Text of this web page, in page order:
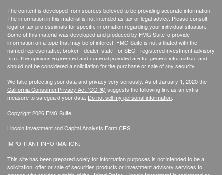
The content is developed from sources believed to be providing accurate information.
The information in this material is not intended as tax or legal advice. Please consult
legal or tax professionals for specific information regarding your individual situation.
Some of this material was developed and produced by FMG Suite to provide
information on a topic that may be of interest. FMG Suite is not affiliated with the
named representative, broker - dealer, state - or SEC - registered investment advisory
firm. The opinions expressed and material provided are for general information, and
should not be considered a solicitation for the purchase or sale of any security.
We take protecting your data and privacy very seriously. As of January 1, 2020 the
California Consumer Privacy Act (CCPA) suggests the following link as an extra
measure to safeguard your data: Do not sell my personal information
Copyright 2026 FMG Suite.
Lincoln Investment and Capital Analysts Form CRS
IMPORTANT INFORMATION:
This site has been prepared solely for information purposes is not intended to be a
solicitation, offer or sale of securities products or investment advisory services to